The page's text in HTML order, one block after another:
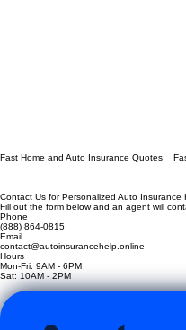
Contact Us for Personalized Auto Insurance
Fill out the form below and an agent will
Phone
(888) 864-0815
Email
contact@autoinsurancehelp.online
Hours
Mon-Fri: 9AM - 6PM
Sat: 10AM - 2PM